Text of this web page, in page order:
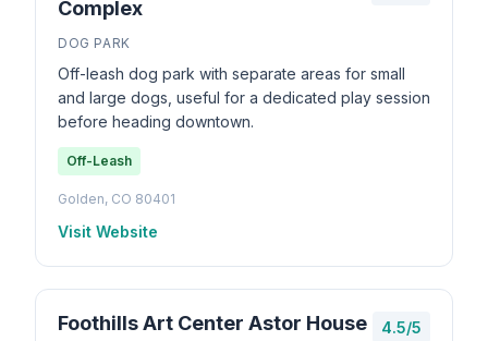
Complex
DOG PARK
Off-leash dog park with separate areas for small
and large dogs, useful for a dedicated play session
before heading downtown.
Off-Leash
Golden, CO 80401
Visit Website
Foothills Art Center Astor House 4.5/5